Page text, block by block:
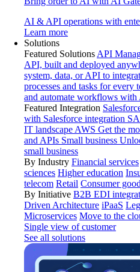
AI & API operations with
Learn more
Solutions
Featured Solutions API
API, built and deployed
system, data, or API to
processes and tasks for every
and automate workflows with
Featured Integration
with Salesforce integration
IT landscape AWS Get the
and APIs Small business
small business
By Industry Financial services
sciences Higher education
telecom Retail Consumer
By Initiative B2B EDI
Driven Architecture iPaaS
Microservices Move to the
Single view of customer
See all solutions